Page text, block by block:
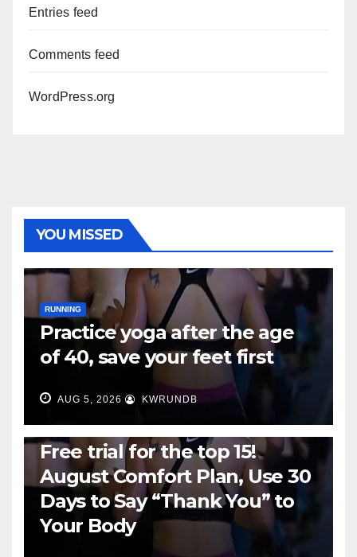
Entries feed
Comments feed
WordPress.org
YOU MISSED
RUNNING
Practice yoga after the age
of 40, save your feet first
AUG 5, 2026 KWRUNDB
Free trial for the top 15!
August Comfort Plan, Use 30
Days to Say “Thank You” to
Your Body